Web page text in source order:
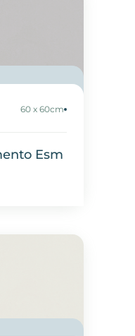
60 x 60cm
Esm